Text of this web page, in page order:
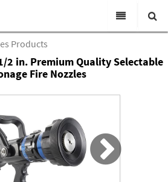
All Categories
Products
Catalogs
News & Events
About Us
Academy
Search
Products
2 in. Premium Quality Selectable
Fire Nozzles